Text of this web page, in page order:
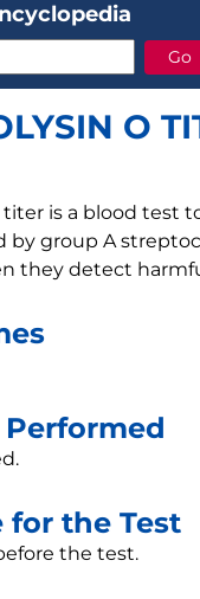
O
titer is a blood test
by group A
they detect
for the Test
the test.